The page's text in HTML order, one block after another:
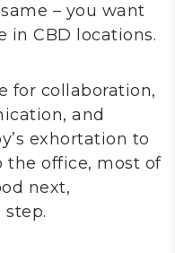
– you want
in CBD locations.
for collaboration,
and
exhortation to
the office, most of
next,